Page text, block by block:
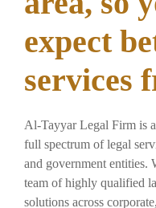
expect
services
Al-Tayyar Legal Firm is
full spectrum of legal
and government entities.
team of highly qualified
solutions across